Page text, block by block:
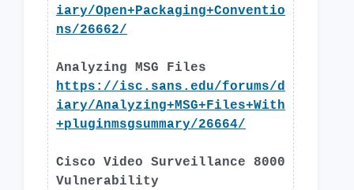
iary/Open+Packaging+Conventio
ns/26662/
Analyzing MSG Files
https://isc.sans.edu/forums/d
iary/Analyzing+MSG+Files+With
+pluginmsgsummary/26664/
Cisco Video Surveillance 8000
Vulnerability